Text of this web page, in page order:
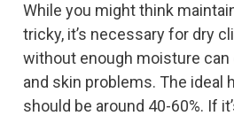
While you might think
tricky, it’s necessary for dry
without enough moisture can
and skin problems. The ideal
should be around 40-60%. If